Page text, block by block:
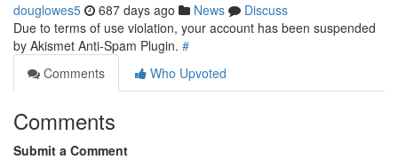
douglowes5 687 days ago News
Discuss
Due to terms of use violation, your account has been suspended
by Akismet Anti-Spam Plugin. #
Comments
Who Upvoted
Comments
Submit a Comment